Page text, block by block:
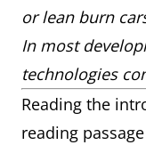
or lean burn
In most
technologies
Reading the
reading